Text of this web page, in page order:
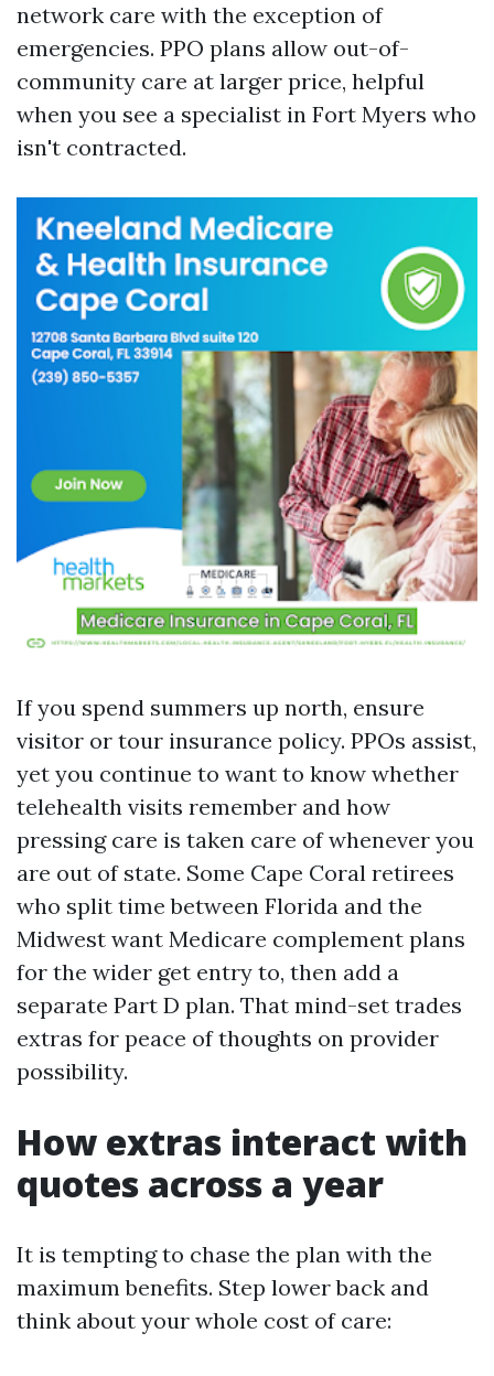
network care with the exception of
emergencies. PPO plans allow out-of-
community care at larger price, helpful
when you see a specialist in Fort Myers who
isn't contracted.
If you spend summers up north, ensure
visitor or tour insurance policy. PPOs assist,
yet you continue to want to know whether
telehealth visits remember and how
pressing care is taken care of whenever you
are out of state. Some Cape Coral retirees
who split time between Florida and the
Midwest want Medicare complement plans
for the wider get entry to, then add a
separate Part D plan. That mind-set trades
extras for peace of thoughts on provider
possibility.
How extras interact with
quotes across a year
It is tempting to chase the plan with the
maximum benefits. Step lower back and
think about your whole cost of care: